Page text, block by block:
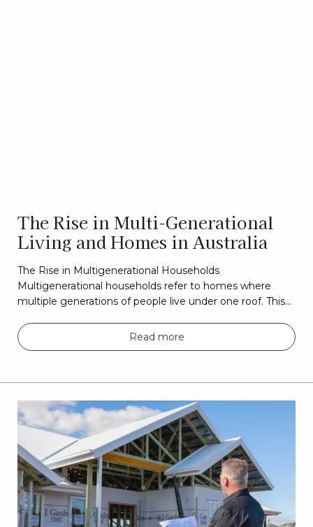
The Rise in Multi-Generational
Living and Homes in Australia
The Rise in Multigenerational Households
Multigenerational households refer to homes where
multiple generations of people live under one roof. This…
Read more